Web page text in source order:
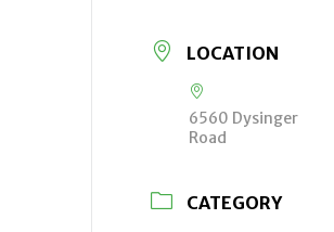
LOCATION
6560 Dysinger
Road
CATEGORY